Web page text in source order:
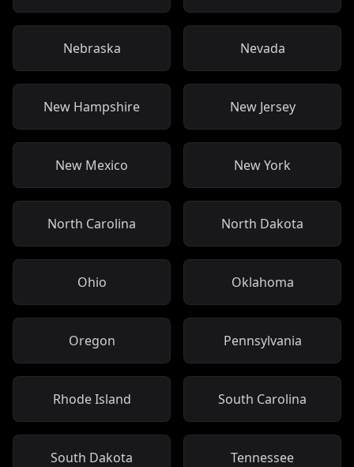
Nebraska Nevada
New Hampshire New Jersey
New Mexico New York
North Carolina North Dakota
Ohio Oklahoma
Oregon Pennsylvania
Rhode Island South Carolina
South Dakota Tennessee